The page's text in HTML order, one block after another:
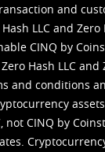
and
LLC and
CINQ by
Hash LLC and
and conditions
not CINQ by